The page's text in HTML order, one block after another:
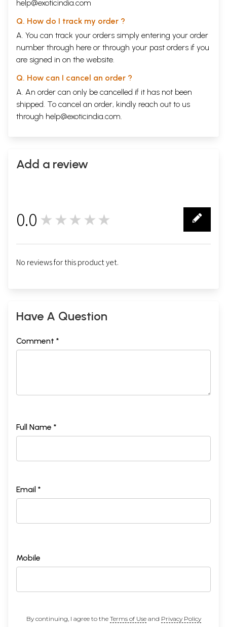
help@exoticindia.com
Q. How do I track my order ?
A. You can track your orders simply entering your order
number through here or through your past orders if you
are signed in on the website.
Q. How can I cancel an order ?
A. An order can only be cancelled if it has not been
shipped. To cancel an order, kindly reach out to us
through help@exoticindia.com.
Add a review
0.0 ★★★★★
No reviews for this product yet.
Have A Question
Comment *
Full Name *
Email *
Mobile
By continuing, I agree to the Terms of Useand Privacy Policy